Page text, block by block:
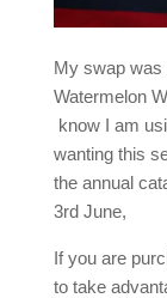
My swap was
Watermelon
know I am
wanting this
the annual
3rd June,
If you are
to take